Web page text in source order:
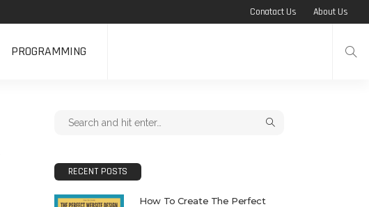
Conatact Us About Us
PROGRAMMING
RECENT POSTS
How To Create The Perfect